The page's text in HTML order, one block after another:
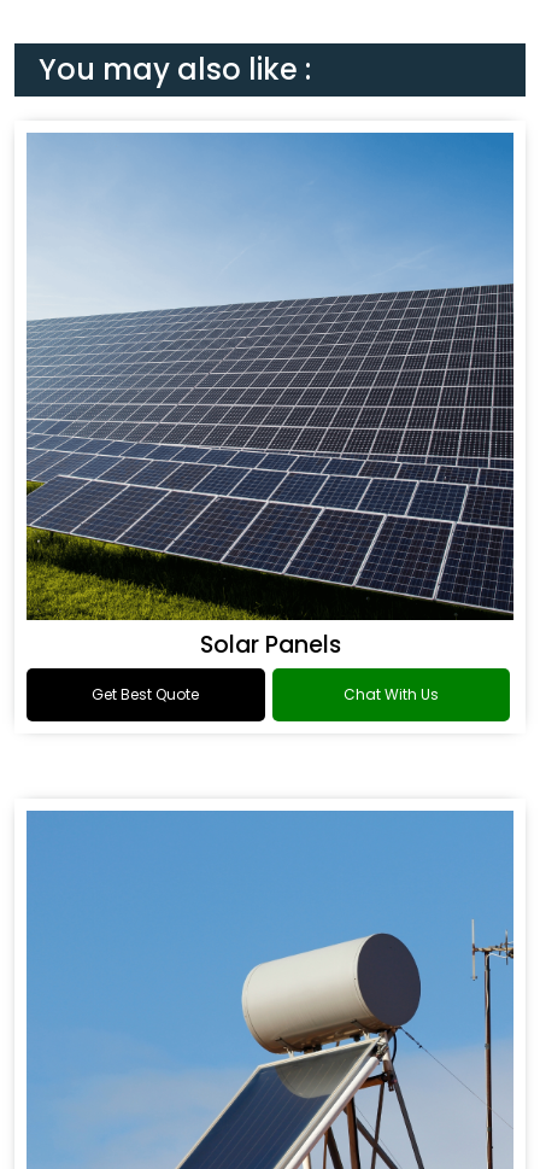
You may also like :
Solar Panels
Get Best Quote Chat With Us